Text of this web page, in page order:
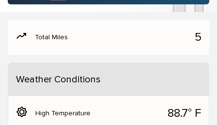
moving Total Miles 5
Weather Conditions
brightness_5 High Temperature 88.7° F